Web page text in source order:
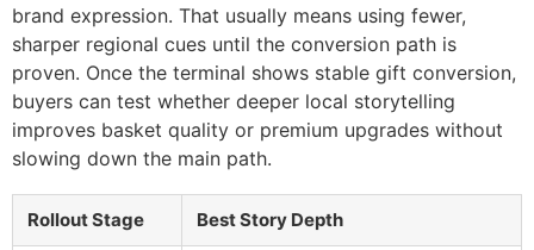
brand expression. That usually means using fewer,
sharper regional cues until the conversion path is
proven. Once the terminal shows stable gift conversion,
buyers can test whether deeper local storytelling
improves basket quality or premium upgrades without
slowing down the main path.
Rollout Stage Best Story Depth